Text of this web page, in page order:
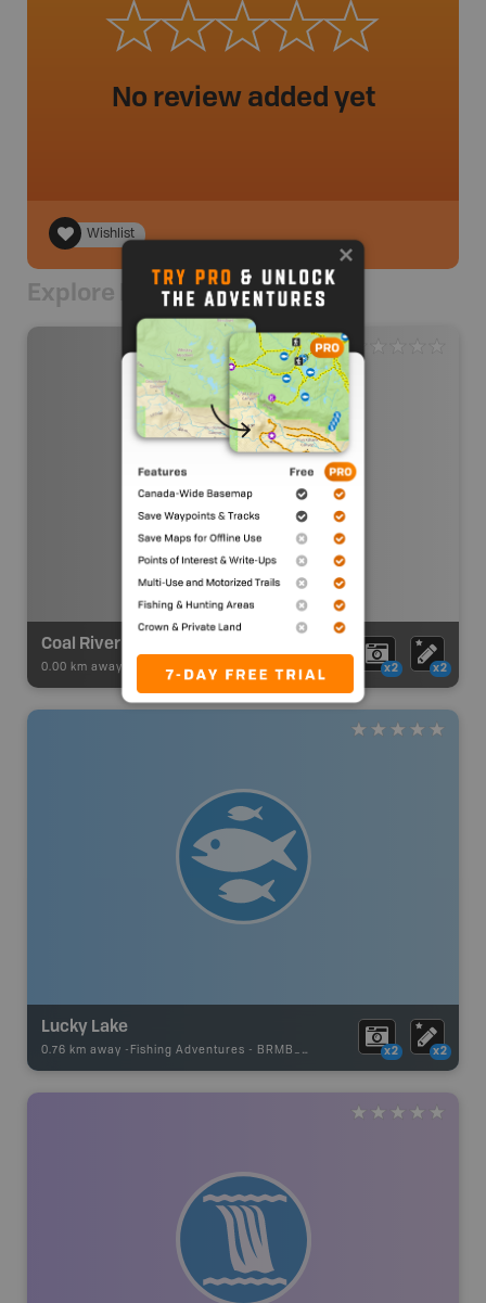
No review added yet
Wishlist
Explore Nearby
0.00 km away - Paddling Adventures - Paddling Route x2 x2
Lucky Lake
0.76 km away - Fishing Adventures - BRMB_STOCKED x2 x2